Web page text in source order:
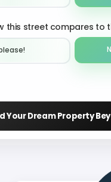
this street compares to
Your Dream Property